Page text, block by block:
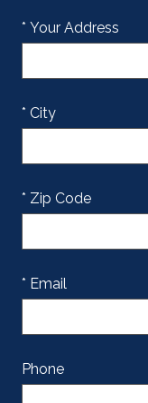
* Your Address
* City
* Zip Code
* Email
Phone